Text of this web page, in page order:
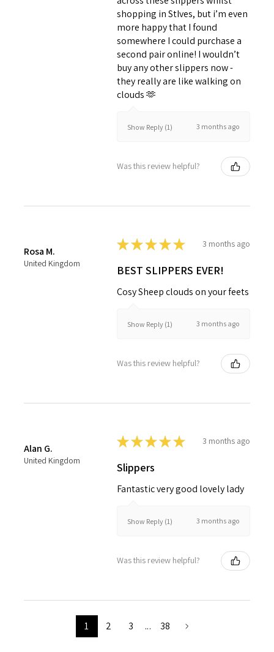
shopping in StIves, but i’m even
more happy that I found
somewhere I could purchase a
second pair online! I wouldn’t
buy any other slippers now -
they really are like walking on
clouds 🫶
Show Reply (1) 3 months ago
Was this review helpful?
Rosa M.
United Kingdom
★★★★★ 3 months ago
BEST SLIPPERS EVER!
Cosy Sheep clouds on your feets
Show Reply (1) 3 months ago
Was this review helpful?
Alan G.
United Kingdom
★★★★★ 3 months ago
Slippers
Fantastic very good lovely lady
Show Reply (1) 3 months ago
Was this review helpful?
1 2 3 ... 38